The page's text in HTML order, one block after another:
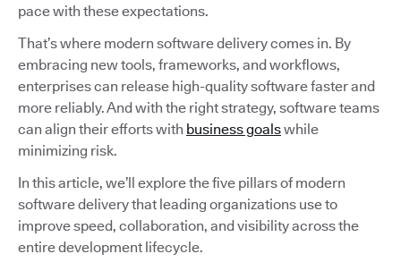
pace with these expectations.
That’s where modern software delivery comes in. By
embracing new tools, frameworks, and workflows,
enterprises can release high-quality software faster and
more reliably. And with the right strategy, software teams
can align their efforts with business goalswhile
minimizing risk.
In this article, we’ll explore the five pillars of modern
software delivery that leading organizations use to
improve speed, collaboration, and visibility across the
entire development lifecycle.